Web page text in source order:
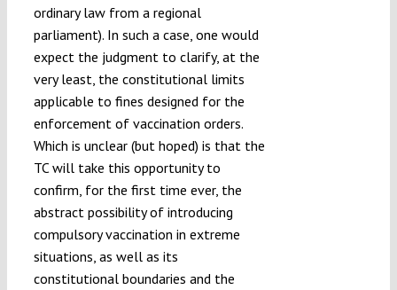
ordinary law from a regional
parliament). In such a case, one would
expect the judgment to clarify, at the
very least, the constitutional limits
applicable to fines designed for the
enforcement of vaccination orders.
Which is unclear (but hoped) is that the
TC will take this opportunity to
confirm, for the first time ever, the
abstract possibility of introducing
compulsory vaccination in extreme
situations, as well as its
constitutional boundaries and the